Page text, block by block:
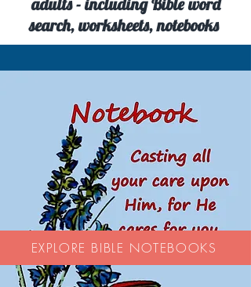
search, worksheets, notebooks
EXPLORE BIBLE NOTEBOOKS